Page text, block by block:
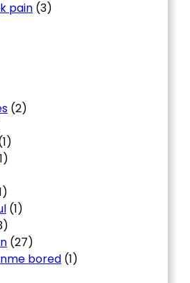
pain (3)
(2)
(1)
(27)
bored (1)